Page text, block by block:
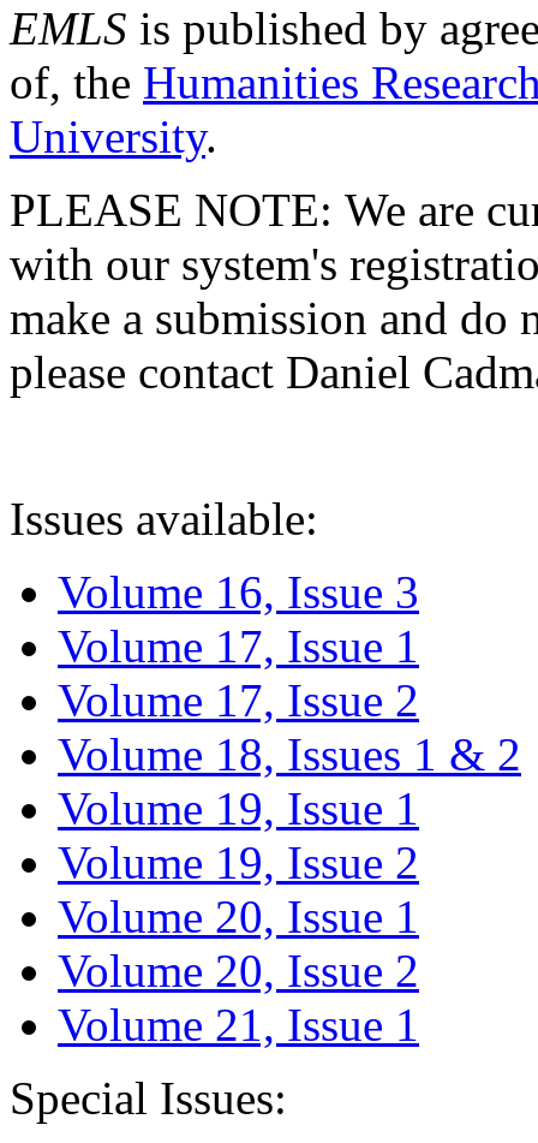
EMLS is published by
of, the Humanities
University.
PLEASE NOTE: We are
with our system's
make a submission and do
please contact Daniel
Issues available:
Volume 16, Issue 3
Volume 17, Issue 1
Volume 17, Issue 2
Volume 18, Issues 1 & 2
Volume 19, Issue 1
Volume 19, Issue 2
Volume 20, Issue 1
Volume 20, Issue 2
Volume 21, Issue 1
Special Issues: